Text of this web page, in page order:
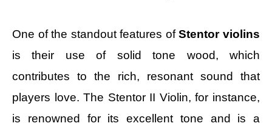
One of the standout features ofStentor violins
is their use of solid tone wood, which
contributes to the rich, resonant sound that
players love. The Stentor II Violin, for instance,
is renowned for its excellent tone and is a